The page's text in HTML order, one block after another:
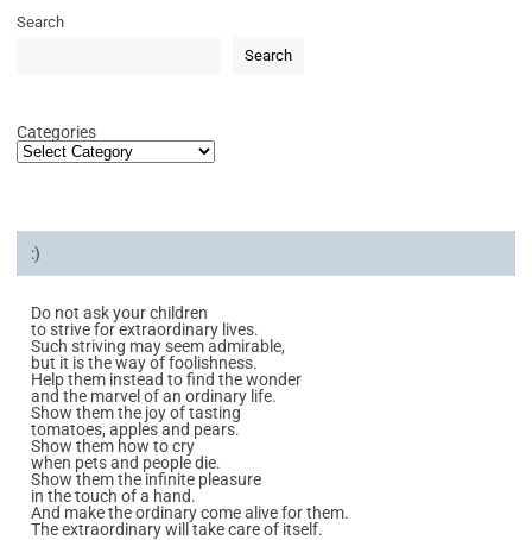
Search
Search
Categories
:)
Do not ask your children
to strive for extraordinary lives.
Such striving may seem admirable,
but it is the way of foolishness.
Help them instead to find the wonder
and the marvel of an ordinary life.
Show them the joy of tasting
tomatoes, apples and pears.
Show them how to cry
when pets and people die.
Show them the infinite pleasure
in the touch of a hand.
And make the ordinary come alive for them.
The extraordinary will take care of itself.